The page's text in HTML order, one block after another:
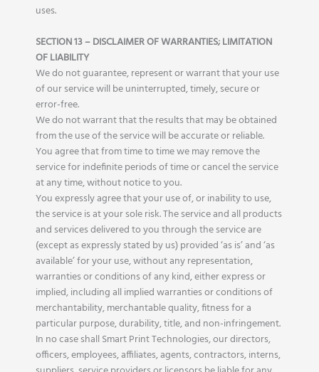
uses.
SECTION 13 – DISCLAIMER OF WARRANTIES; LIMITATION
OF LIABILITY
We do not guarantee, represent or warrant that your use
of our service will be uninterrupted, timely, secure or
error-free.
We do not warrant that the results that may be obtained
from the use of the service will be accurate or reliable.
You agree that from time to time we may remove the
service for indefinite periods of time or cancel the service
at any time, without notice to you.
You expressly agree that your use of, or inability to use,
the service is at your sole risk. The service and all products
and services delivered to you through the service are
(except as expressly stated by us) provided ‘as is’ and ‘as
available’ for your use, without any representation,
warranties or conditions of any kind, either express or
implied, including all implied warranties or conditions of
merchantability, merchantable quality, fitness for a
particular purpose, durability, title, and non-infringement.
In no case shall Smart Print Technologies, our directors,
officers, employees, affiliates, agents, contractors, interns,